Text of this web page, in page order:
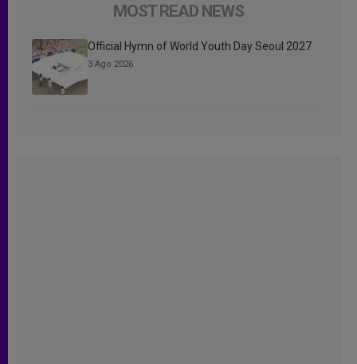
MOST READ NEWS
Official Hymn of World Youth Day Seoul 2027
3 Ago 2026